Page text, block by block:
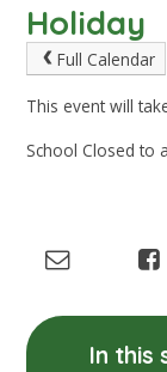
Holiday
Full Calendar
This event will
School Closed to
In this